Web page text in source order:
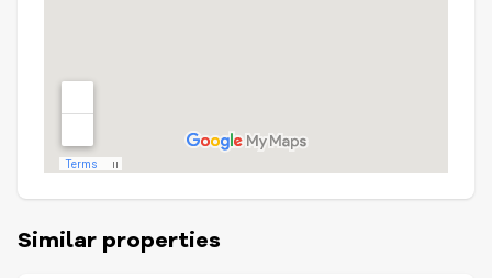
Similar properties